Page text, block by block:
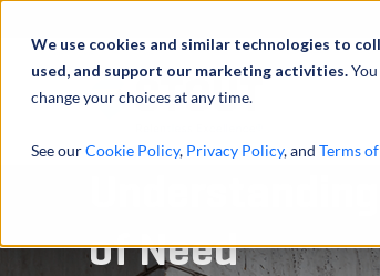
We use cookies and similar technologies to
used, and support our marketing activities.
change your choices at any time.
See ourCookie Policy, Privacy Policy, and Terms
of Need